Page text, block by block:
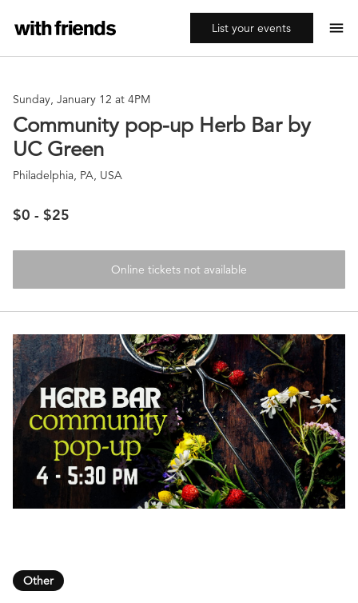
List your events menu
Sunday, January 12 at 4PM
Community pop-up Herb Bar by
UC Green
Philadelphia, PA, USA
$0 - $25
Online tickets not available
Other